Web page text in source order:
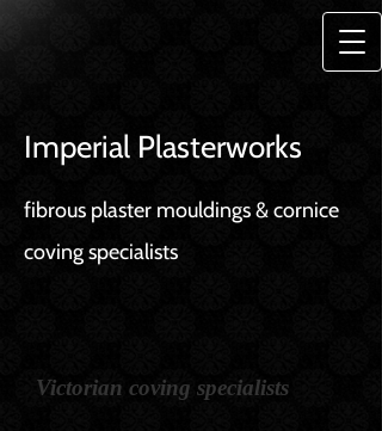
Imperial Plasterworks
fibrous plaster mouldings & cornice
coving specialists
Victorian coving specialists